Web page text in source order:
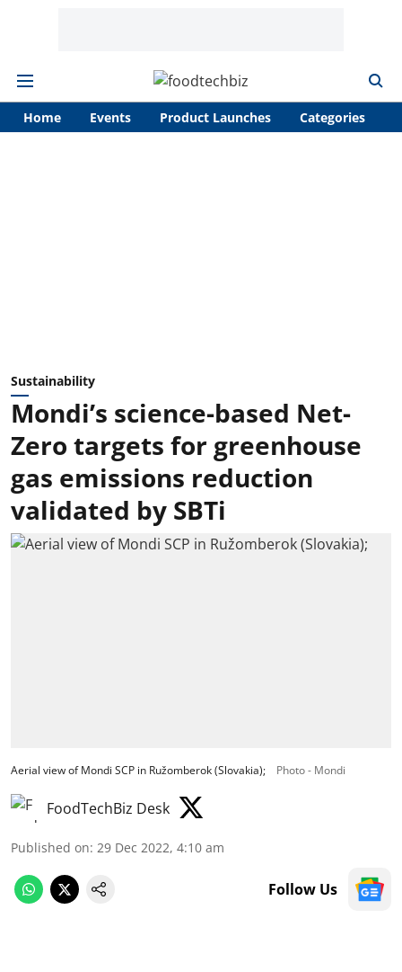
Home Events Product Launches Categories
Sustainability
Mondi’s science-based Net-
Zero targets for greenhouse
gas emissions reduction
validated by SBTi
Aerial view of Mondi SCP in Ružomberok (Slovakia); Photo - Mondi
FoodTechBiz Desk
Published on: 29 Dec 2022, 4:10 am
Follow Us